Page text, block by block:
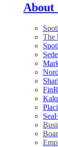
About
The